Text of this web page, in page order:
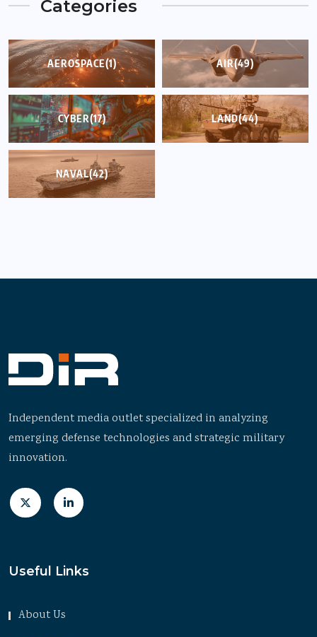
Categories
AEROSPACE(1) AIR(49)
CYBER(17) LAND(44)
NAVAL(42)
Independent media outlet specialized in analyzing
emerging defense technologies and strategic military
innovation.
Useful Links
About Us